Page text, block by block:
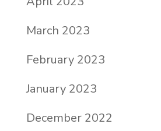
March 2023
February 2023
January 2023
December 2022